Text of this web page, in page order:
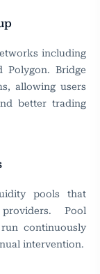
including
Polygon. Bridge
allowing users
better trading
pools that
Pool
continuously
intervention.